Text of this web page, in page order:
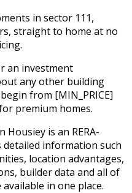
in sector 111,
straight to home at no
an investment
any other building
from [MIN_PRICE]
premium homes.
Housiey is an RERA-
information such
location advantages,
builder data and all of
in one place.